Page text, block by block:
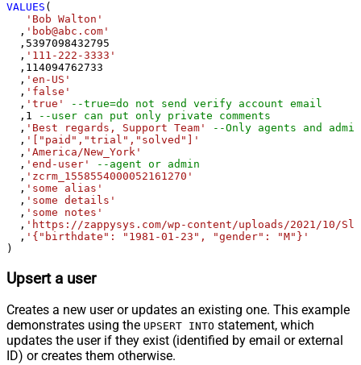
VALUES (
'Bob Walton'
  ,
'bob@abc.com'
  ,
5397098432795
  ,
'111-222-3333'
  ,
114094762733
  ,
'en-US'
  ,
'false'
  ,
'true'
--true=do not send verify account email
  ,
1
--user can put only private comments
  ,
'Best regards, Support Team'
--Only agents and
  ,
'["paid","trial","solved"]'
  ,
'America/New_York'
  ,
'end-user'
--agent or admin
  ,
'zcrm_1558554000052161270'
  ,
'some alias'
  ,
'some details'
  ,
'some notes'
  ,
'https://zappysys.com/wp-content/uploads/2021/10/
  ,
'{"birthdate": "1981-01-23", "gender": "M"}'
)
Upsert a user
Creates a new user or updates an existing one. This example
demonstrates using the UPSERT INTO statement, which
updates the user if they exist (identified by email or external
ID) or creates them otherwise.